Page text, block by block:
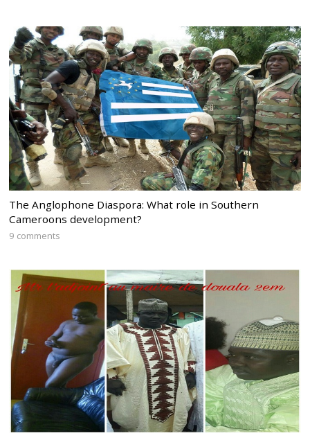
The Anglophone Diaspora: What role in Southern
Cameroons development?
9 comments